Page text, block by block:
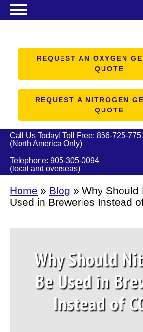
Call Us Today! Toll Free: 866-725-
(North America Only)
Telephone: 905-305-0094
(local and overseas)
REQUEST AN OXYGEN
QUOTE
REQUEST A NITROGEN
QUOTE
OXYGEN GENERATORS
ABOUT US
CONTACT US
Home » Blog » Why Should
Used in Breweries Instead
Why Should
Be Used in
Instead of